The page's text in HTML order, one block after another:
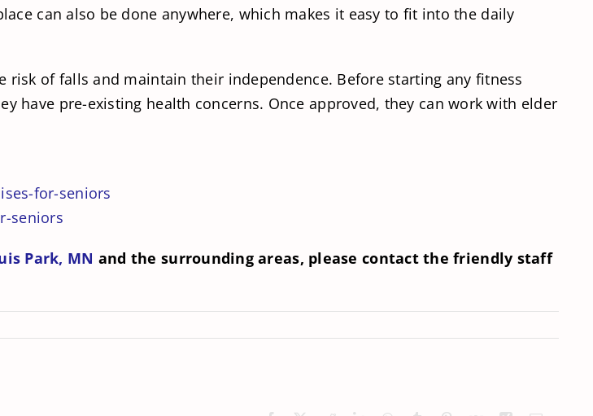
can also be done anywhere, which makes it easy to fit into the daily
of falls and maintain their independence. Before starting any fitness
have pre-existing health concerns. Once approved, they can work with elder
for-seniors
seniors
Park, MN and the surrounding areas, please contact the friendly staff